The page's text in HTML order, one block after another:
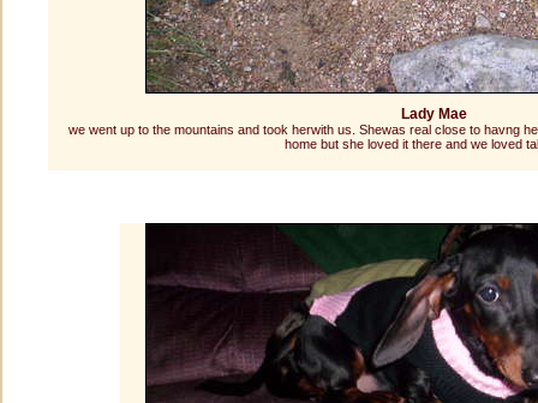
Lady Mae
we went up to the mountains and took herwith us. Shewas real close to havng
home but she loved it there and we loved